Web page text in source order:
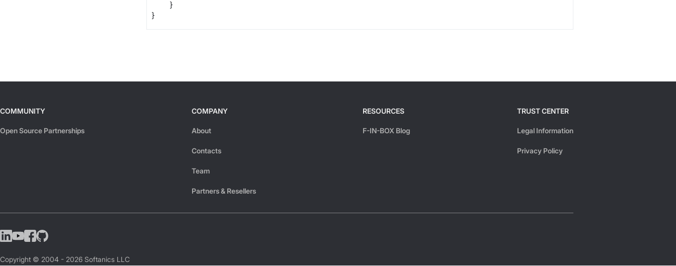
    }
}
COMMUNITY
Open Source Partnerships
COMPANY
About
Contacts
Team
Partners & Resellers
RESOURCES
F-IN-BOX Blog
TRUST CENTER
Legal Information
Privacy Policy
Copyright © 2004 - 2026 Softanics LLC